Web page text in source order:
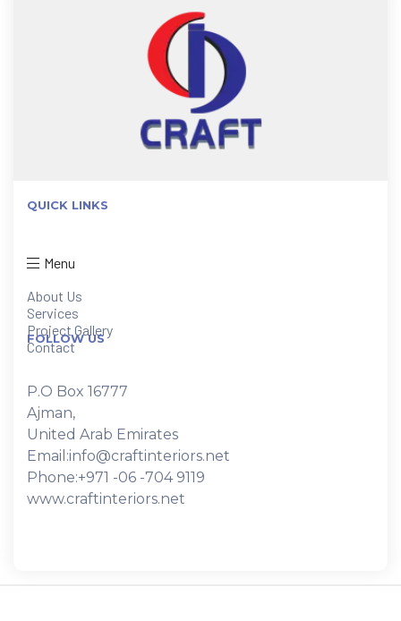
QUICK LINKS
Menu
About Us
Services
Project Gallery
Contact
FOLLOW US
P.O Box 16777
Ajman,
United Arab Emirates
Email:info@craftinteriors.net
Phone:+971 -06 -704 9119
www.craftinteriors.net